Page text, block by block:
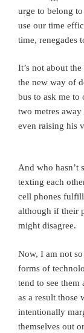
urge to belong
use our time
time, renegades
It’s not about
the new way of
bus to ask me to
two metres
even raising his
And who hasn’t
texting each
cell phones
although if their
might disagree.
Now, I am not
forms of
tend to see them
as a result those
intentionally
themselves out